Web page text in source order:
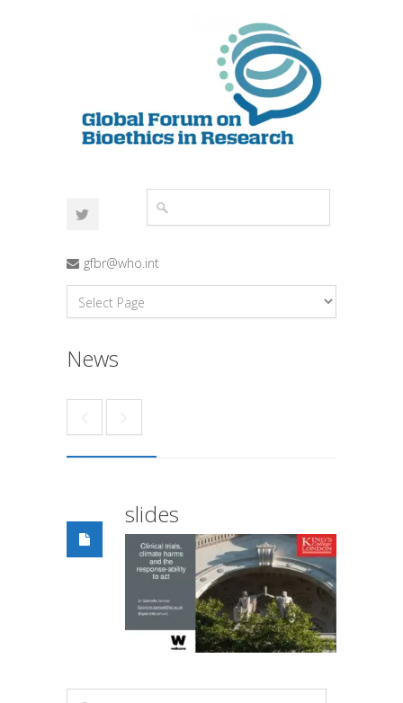
gfbr@who.int
News
slides